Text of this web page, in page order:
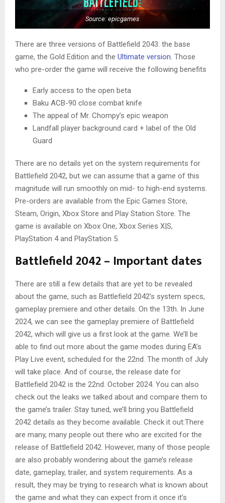
Source: epicgames
There are three versions of Battlefield 2043: the base
game, the Gold Edition and the Ultimate version. Those
who pre-order the game will receive the following benefits
Early access to the open beta
Baku ACB-90 close combat knife
The appeal of Mr. Chompy’s epic weapon
Landfall player background card + label of the Old
Guard
There are no details yet on the system requirements for
Battlefield 2042, but we can assume that a game of this
magnitude will run smoothly on mid- to high-end systems.
Pre-orders are available from the Epic Games Store,
Steam, Origin, Xbox Store and Play Station Store. The
game is available on Xbox One, Xbox Series X|S,
PlayStation 4 and PlayStation 5.
Battlefield 2042 – Important dates
There are still a few details that are yet to be revealed
about the game, such as Battlefield 2042’s system specs,
gameplay premiere and other details. On the 13th. In June
2024, we can see the gameplay premiere of Battlefield
2042, which will give us a first look at the game. We’ll be
able to find out more about the game modes during EA’s
Play Live event, scheduled for the 22nd. The month of July
will take place. And of course, the release date for
Battlefield 2042 is the 22nd. October 2024. You can also
check out the leaks we talked about and compare them to
the game’s trailer. Stay tuned, we’ll bring you Battlefield
2042 details as they become available. Check it out:There
are many, many people out there who are excited for the
release of Battlefield 2042. However, many of those people
are also probably wondering about the game’s release
date, gameplay, trailer, and system requirements. As a
result, they may be trying to research what is known about
the game and what they can expect from it once it’s